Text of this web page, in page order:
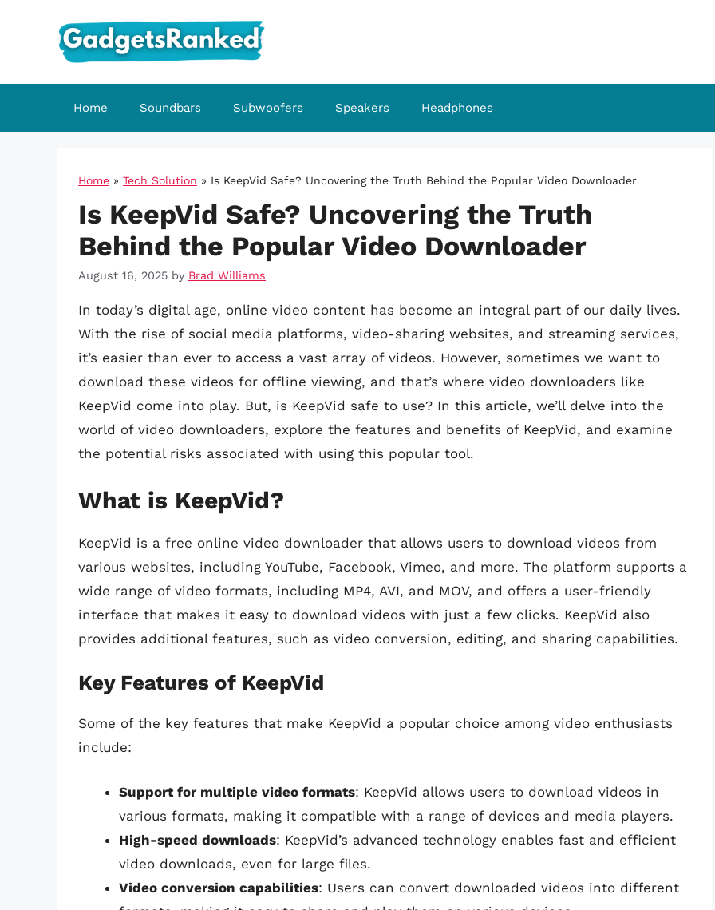
Home Soundbars Subwoofers Speakers Headphones
Home » Tech Solution » Is KeepVid Safe? Uncovering the Truth Behind the Popular Video Downloader
Is KeepVid Safe? Uncovering the Truth
Behind the Popular Video Downloader
August 16, 2025 by Brad Williams
In today’s digital age, online video content has become an integral part of our daily lives.
With the rise of social media platforms, video-sharing websites, and streaming services,
it’s easier than ever to access a vast array of videos. However, sometimes we want to
download these videos for offline viewing, and that’s where video downloaders like
KeepVid come into play. But, is KeepVid safe to use? In this article, we’ll delve into the
world of video downloaders, explore the features and benefits of KeepVid, and examine
the potential risks associated with using this popular tool.
What is KeepVid?
KeepVid is a free online video downloader that allows users to download videos from
various websites, including YouTube, Facebook, Vimeo, and more. The platform supports a
wide range of video formats, including MP4, AVI, and MOV, and offers a user-friendly
interface that makes it easy to download videos with just a few clicks. KeepVid also
provides additional features, such as video conversion, editing, and sharing capabilities.
Key Features of KeepVid
Some of the key features that make KeepVid a popular choice among video enthusiasts
include:
Support for multiple video formats: KeepVid allows users to download videos in
various formats, making it compatible with a range of devices and media players.
High-speed downloads: KeepVid’s advanced technology enables fast and efficient
video downloads, even for large files.
Video conversion capabilities: Users can convert downloaded videos into different